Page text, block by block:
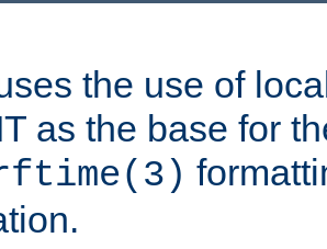
the use of
as the base for